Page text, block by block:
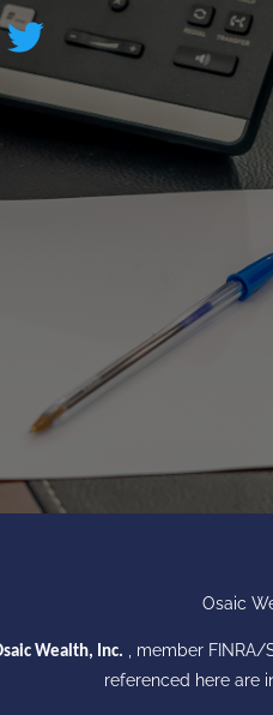
Osaic
Wealth, Inc. , member FINRA/
referenced here are